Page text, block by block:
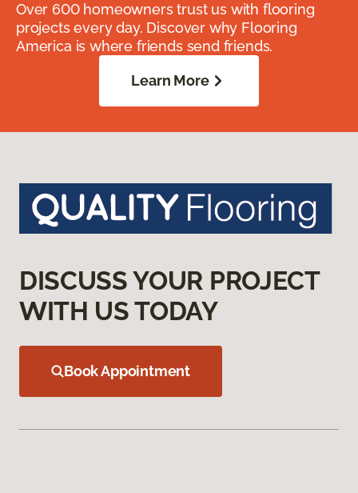
Over 600 homeowners trust us with flooring
projects every day. Discover why Flooring
America is where friends send friends.
Learn More
DISCUSS YOUR PROJECT
WITH US TODAY
Book Appointment